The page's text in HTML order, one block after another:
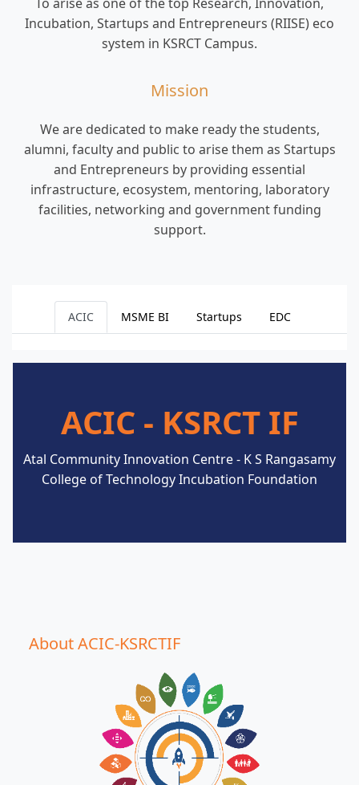
Outreach
Incubation, Startups and Entrepreneurs (RIISE) eco
system in KSRCT Campus.
Mission
We are dedicated to make ready the students,
alumni, faculty and public to arise them as Startups
and Entrepreneurs by providing essential
infrastructure, ecosystem, mentoring, laboratory
facilities, networking and government funding
support.
ACIC MSME BI Startups EDC
ACIC - KSRCT IF
Atal Community Innovation Centre - K S Rangasamy
College of Technology Incubation Foundation
About ACIC-KSRCTIF